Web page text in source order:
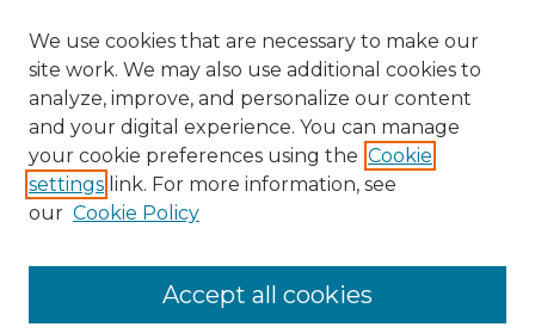
We use cookies that are necessary to make our
site work. We may also use additional cookies to
analyze, improve, and personalize our content
and your digital experience. You can manage
your cookie preferences using the Cookie
settings link. For more information, see
our Cookie Policy
Accept all cookies